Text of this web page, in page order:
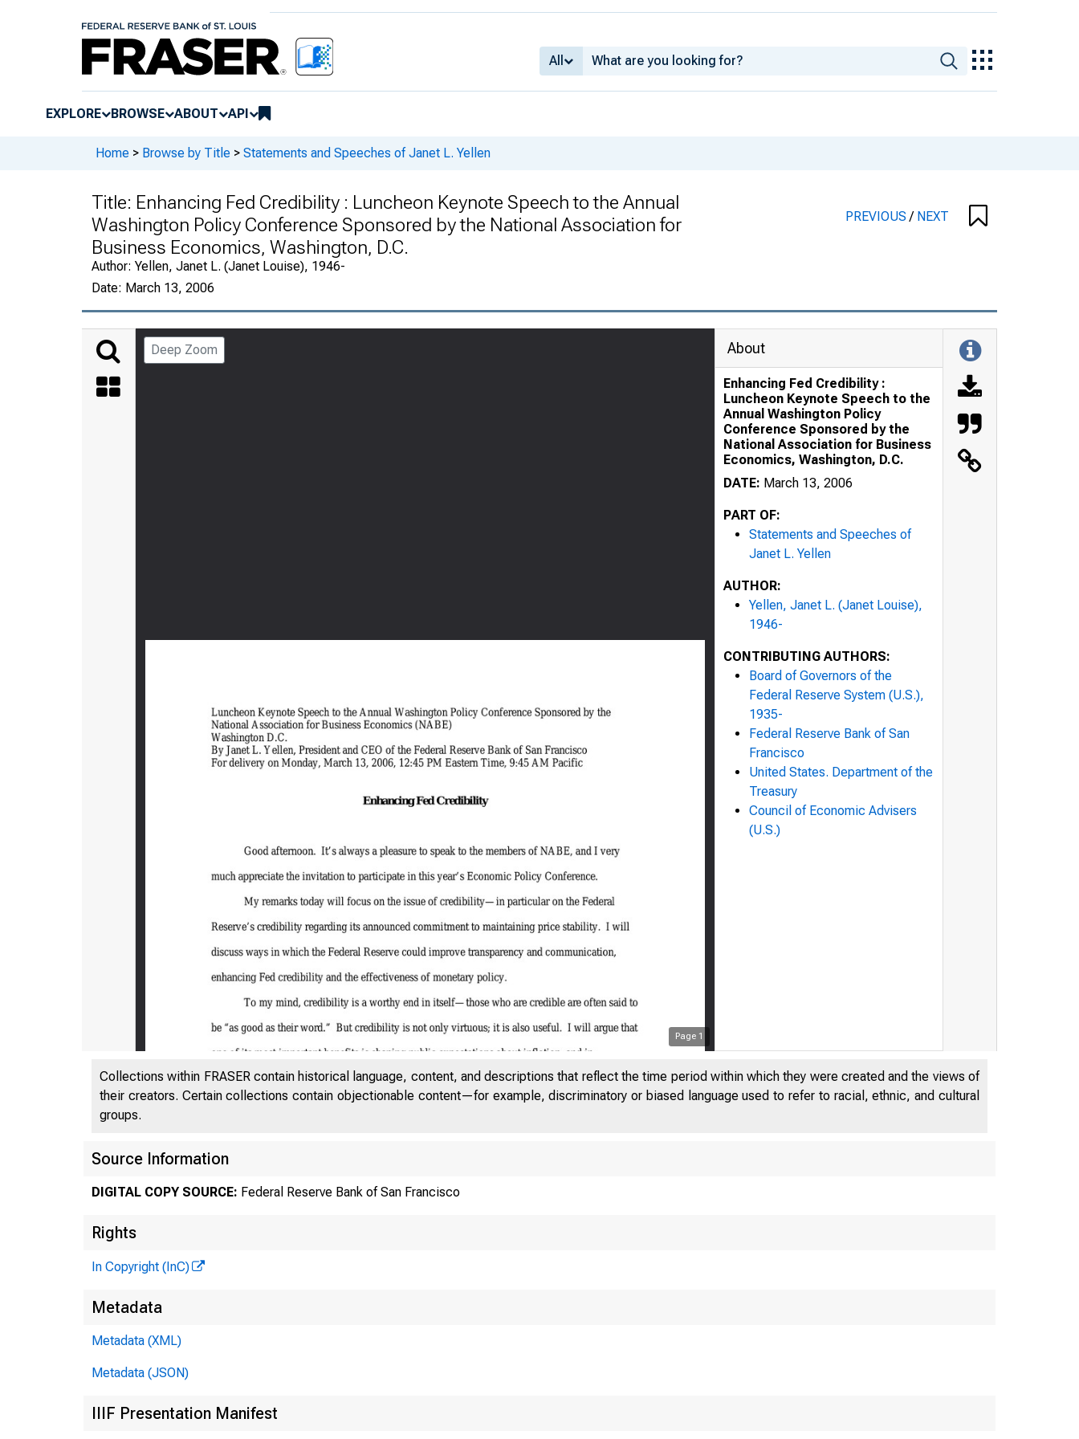
All
EXPLORE BROWSE ABOUT API
Home > Browse by Title > Statements and Speeches of Janet L. Yellen
Title: Enhancing Fed Credibility : Luncheon Keynote Speech to the Annual
Washington Policy Conference Sponsored by the National Association for
Business Economics, Washington, D.C.
Author: Yellen, Janet L. (Janet Louise), 1946-
Date: March 13, 2006
PREVIOUS/ NEXT
Deep Zoom
Page 1
About
Enhancing Fed Credibility :
Luncheon Keynote Speech to the
Annual Washington Policy
Conference Sponsored by the
National Association for Business
Economics, Washington, D.C.
DATE: March 13, 2006
PART OF:
Statements and Speeches of
Janet L. Yellen
AUTHOR:
Yellen, Janet L. (Janet Louise),
1946-
CONTRIBUTING AUTHORS:
Board of Governors of the
Federal Reserve System (U.S.),
1935-
Federal Reserve Bank of San
Francisco
United States. Department of the
Treasury
Council of Economic Advisers
(U.S.)
Collections within FRASER contain historical language, content, and descriptions that reflect the time period within which they were created and the views of
their creators. Certain collections contain objectionable content—for example, discriminatory or biased language used to refer to racial, ethnic, and cultural
groups.
Source Information
DIGITAL COPY SOURCE: Federal Reserve Bank of San Francisco
Rights
In Copyright (InC)
Metadata
Metadata (XML)
Metadata (JSON)
IIIF Presentation Manifest